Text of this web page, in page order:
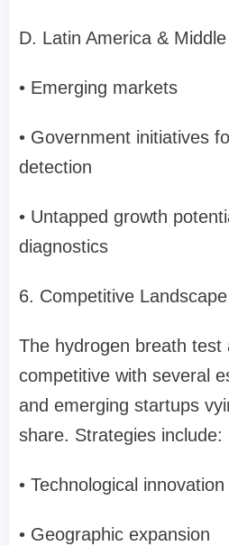
D. Latin America &
• Emerging markets
• Government initiatives
detection
• Untapped growth
diagnostics
6. Competitive Landscape
The hydrogen breath test
competitive with several
and emerging startups
share. Strategies include:
• Technological innovation
• Geographic expansion